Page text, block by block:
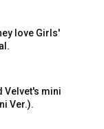
love Girls'
Velvet's mini
Ver.).